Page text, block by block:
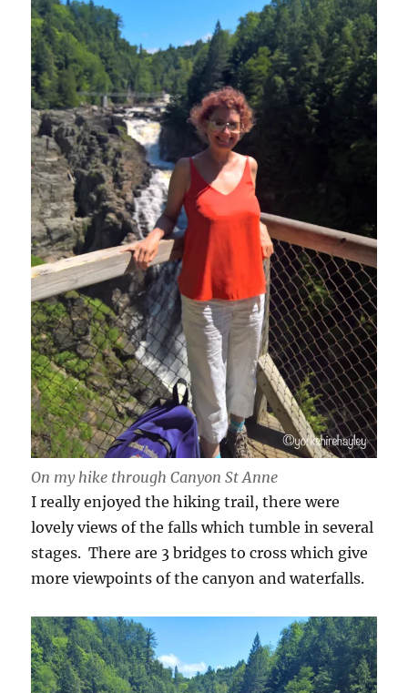
On my hike through Canyon St Anne
I really enjoyed the hiking trail, there were
lovely views of the falls which tumble in several
stages. There are 3 bridges to cross which give
more viewpoints of the canyon and waterfalls.